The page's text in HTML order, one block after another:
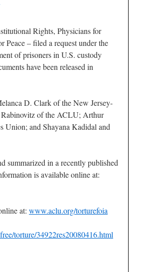
Rights, Physicians for
Peace – filed a request under the
of prisoners in U.S. custody
have been released in
D. Clark of the New Jersey-
Rabinovitz of the ACLU; Arthur
and Shayana Kadidal and
summarized in a recently published
is available online at:
at: www.aclu.org/torturefoia
torture/34922res20080416.html